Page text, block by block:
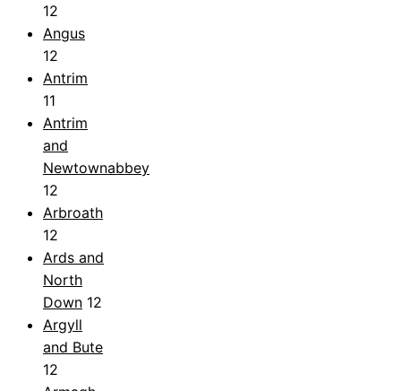
12
Angus
12
Antrim
11
Antrim
and
Newtownabbey
12
Arbroath
12
Ards and
North
Down 12
Argyll
and Bute
12